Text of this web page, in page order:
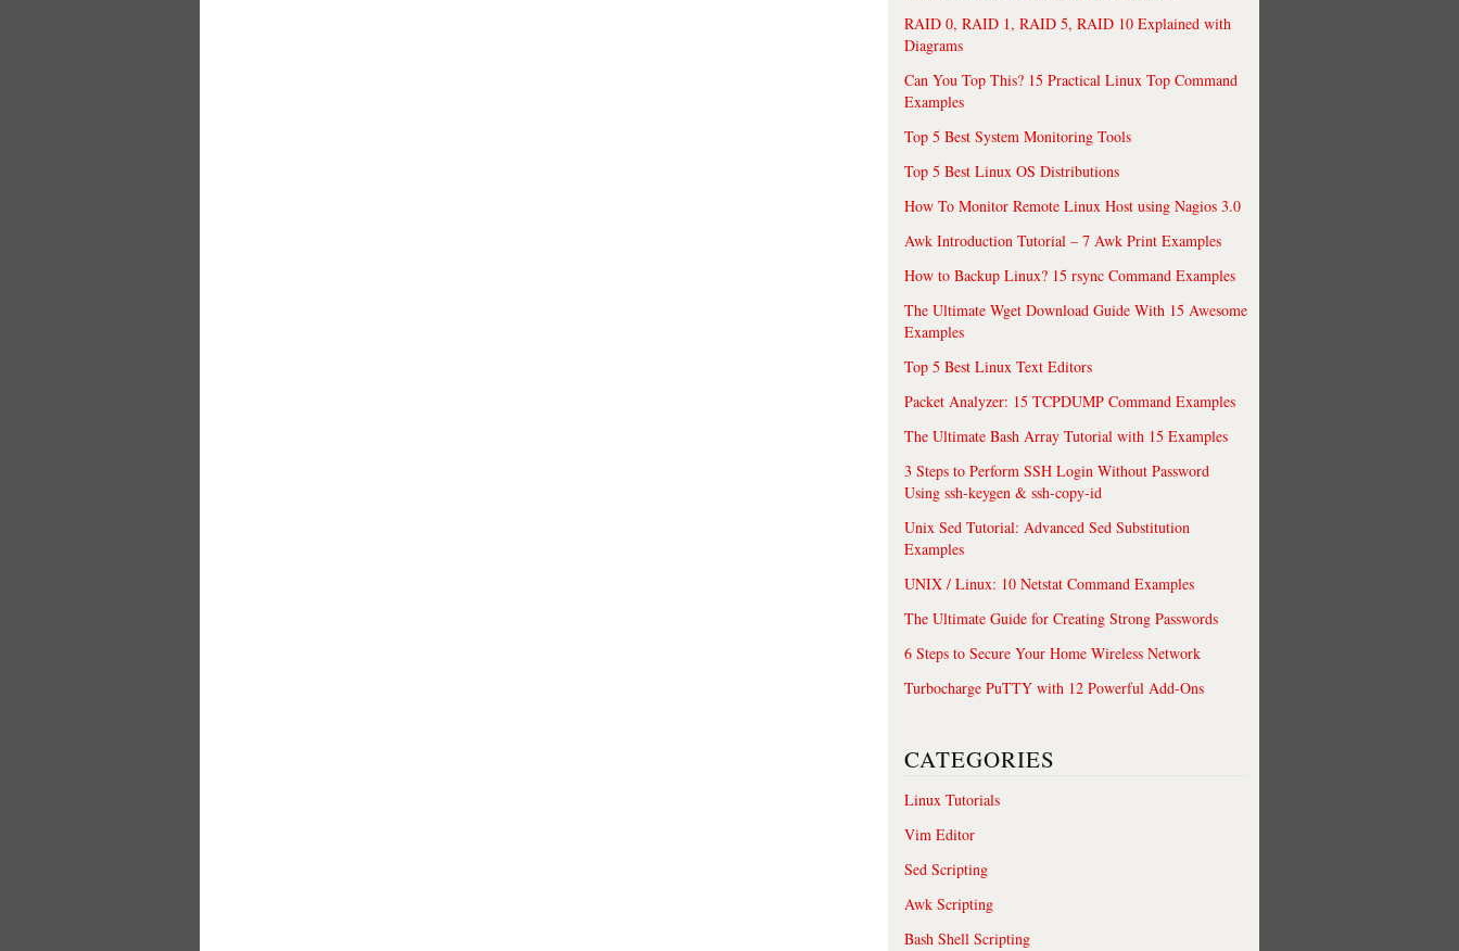
RAID 0, RAID 1, RAID 5, RAID 10 Explained with
Diagrams
Can You Top This? 15 Practical Linux Top Command
Examples
Top 5 Best System Monitoring Tools
Top 5 Best Linux OS Distributions
How To Monitor Remote Linux Host using Nagios 3.0
Awk Introduction Tutorial – 7 Awk Print Examples
How to Backup Linux? 15 rsync Command Examples
The Ultimate Wget Download Guide With 15 Awesome
Examples
Top 5 Best Linux Text Editors
Packet Analyzer: 15 TCPDUMP Command Examples
The Ultimate Bash Array Tutorial with 15 Examples
3 Steps to Perform SSH Login Without Password
Using ssh-keygen & ssh-copy-id
Unix Sed Tutorial: Advanced Sed Substitution
Examples
UNIX / Linux: 10 Netstat Command Examples
The Ultimate Guide for Creating Strong Passwords
6 Steps to Secure Your Home Wireless Network
Turbocharge PuTTY with 12 Powerful Add-Ons
CATEGORIES
Linux Tutorials
Vim Editor
Sed Scripting
Awk Scripting
Bash Shell Scripting